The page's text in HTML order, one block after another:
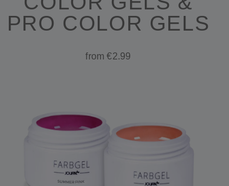
PRO COLOR GELS
from €2.99